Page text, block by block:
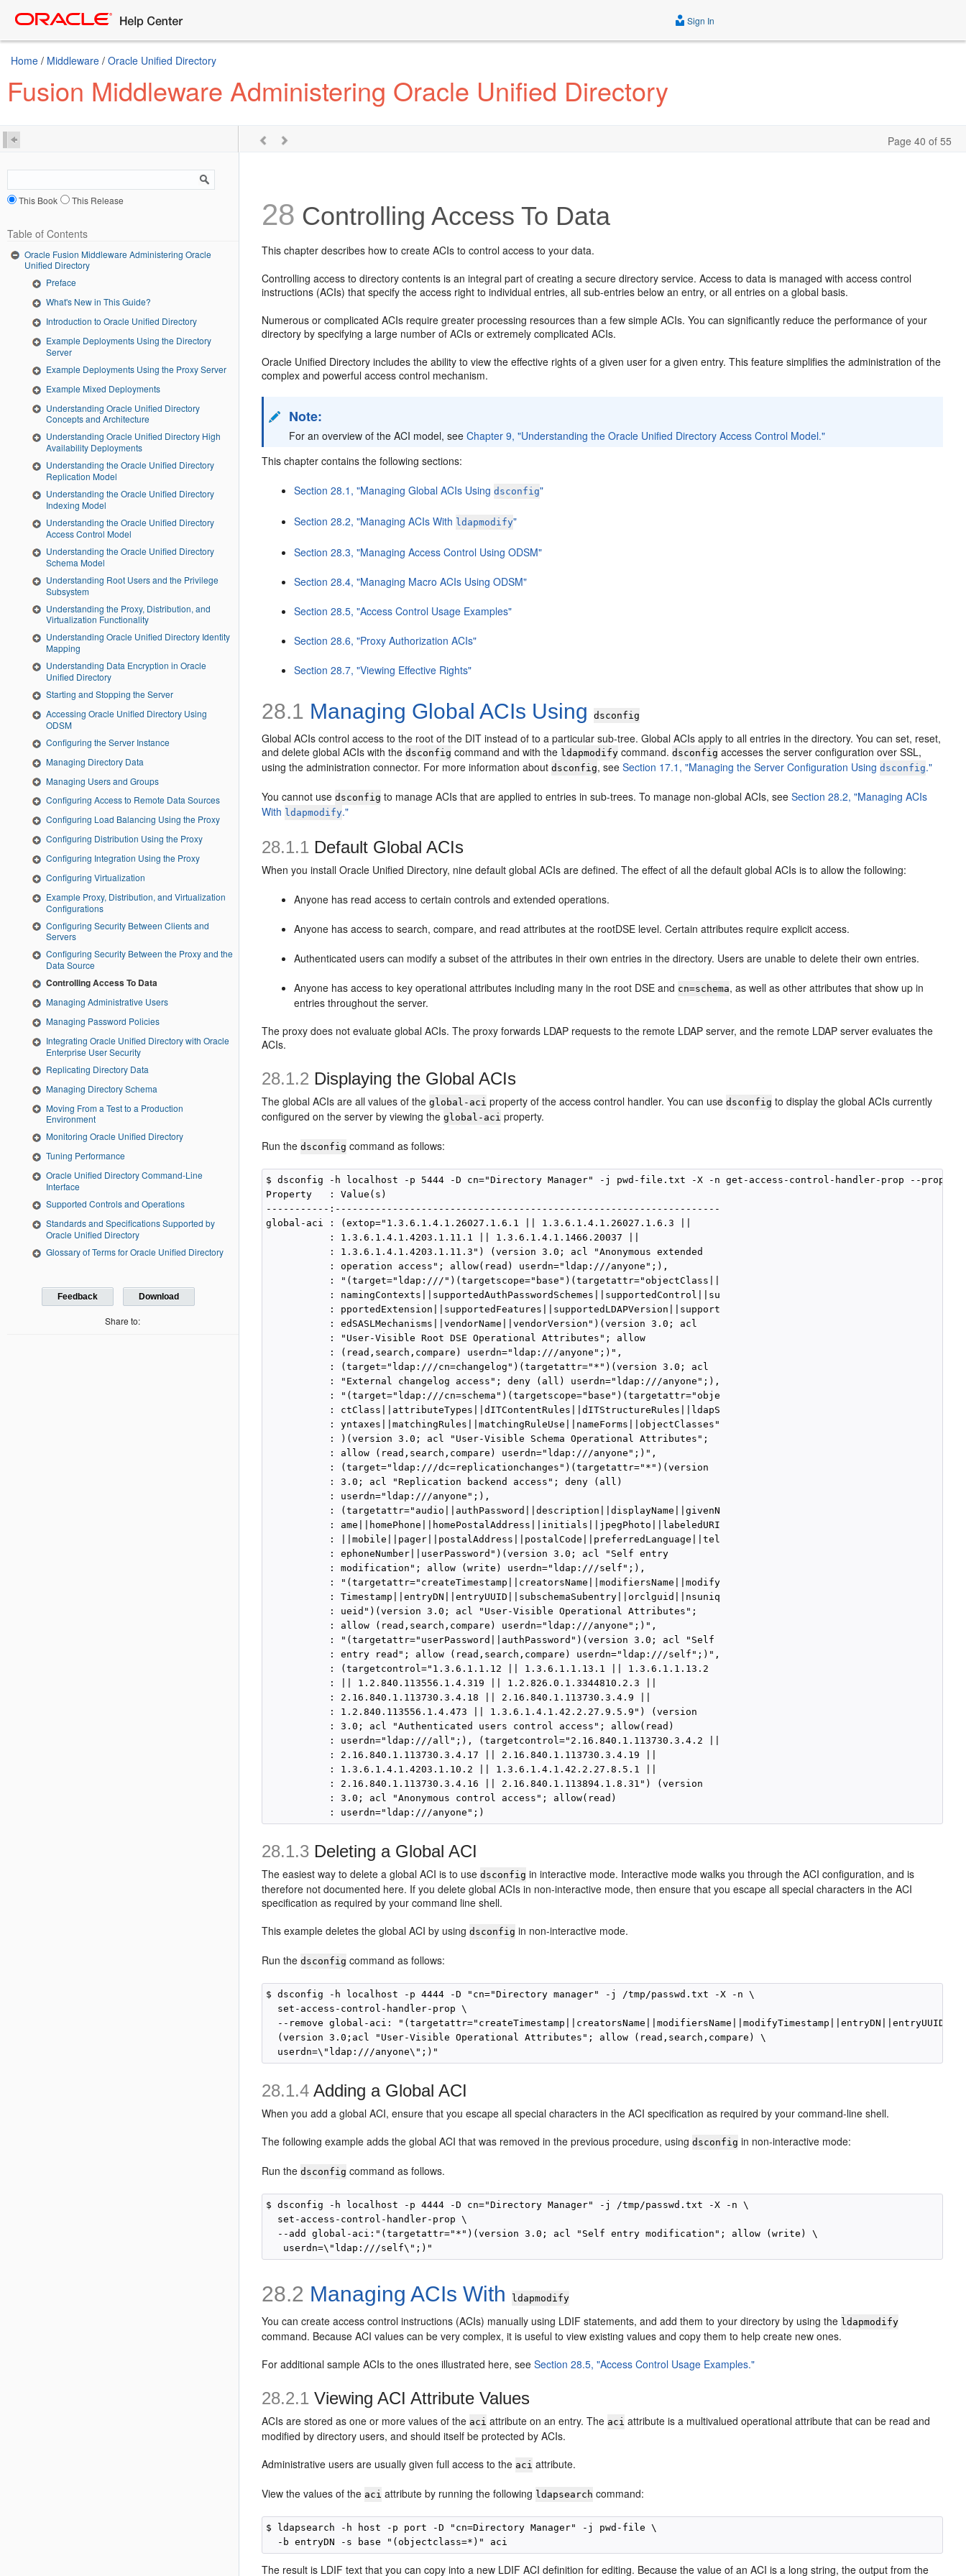
Sign In
Home / Middleware / Oracle Unified Directory
Fusion Middleware Administering Oracle Unified Directory
Page 40 of 55
This Book This Release
Table of Contents
Oracle Fusion Middleware Administering Oracle
Unified Directory
Preface
What's New in This Guide?
Introduction to Oracle Unified Directory
Example Deployments Using the Directory
Server
Example Deployments Using the Proxy Server
Example Mixed Deployments
Understanding Oracle Unified Directory
Concepts and Architecture
Understanding Oracle Unified Directory High
Availability Deployments
Understanding the Oracle Unified Directory
Replication Model
Understanding the Oracle Unified Directory
Indexing Model
Understanding the Oracle Unified Directory
Access Control Model
Understanding the Oracle Unified Directory
Schema Model
Understanding Root Users and the Privilege
Subsystem
Understanding the Proxy, Distribution, and
Virtualization Functionality
Understanding Oracle Unified Directory Identity
Mapping
Understanding Data Encryption in Oracle
Unified Directory
Starting and Stopping the Server
Accessing Oracle Unified Directory Using
ODSM
Configuring the Server Instance
Managing Directory Data
Managing Users and Groups
Configuring Access to Remote Data Sources
Configuring Load Balancing Using the Proxy
Configuring Distribution Using the Proxy
Configuring Integration Using the Proxy
Configuring Virtualization
Example Proxy, Distribution, and Virtualization
Configurations
Configuring Security Between Clients and
Servers
Configuring Security Between the Proxy and the
Data Source
Controlling Access To Data
Managing Administrative Users
Managing Password Policies
Integrating Oracle Unified Directory with Oracle
Enterprise User Security
Replicating Directory Data
Managing Directory Schema
Moving From a Test to a Production
Environment
Monitoring Oracle Unified Directory
Tuning Performance
Oracle Unified Directory Command-Line
Interface
Supported Controls and Operations
Standards and Specifications Supported by
Oracle Unified Directory
Glossary of Terms for Oracle Unified Directory
Feedback Download
Share to:
28 Controlling Access To Data
This chapter describes how to create ACIs to control access to your data.
Controlling access to directory contents is an integral part of creating a secure directory service. Access to data is managed with access control
instructions (ACIs) that specify the access right to individual entries, all sub-entries below an entry, or all entries on a global basis.
Numerous or complicated ACIs require greater processing resources than a few simple ACIs. You can significantly reduce the performance of your
directory by specifying a large number of ACIs or extremely complicated ACIs.
Oracle Unified Directory includes the ability to view the effective rights of a given user for a given entry. This feature simplifies the administration of the
complex and powerful access control mechanism.
Note:
For an overview of the ACI model, seeChapter 9, "Understanding the Oracle Unified Directory Access Control Model."
This chapter contains the following sections:
Section 28.1, "Managing Global ACIs Usingdsconfig"
Section 28.2, "Managing ACIs With ldapmodify"
Section 28.3, "Managing Access Control Using ODSM"
Section 28.4, "Managing Macro ACIs Using ODSM"
Section 28.5, "Access Control Usage Examples"
Section 28.6, "Proxy Authorization ACIs"
Section 28.7, "Viewing Effective Rights"
28.1 Managing Global ACIs Usingdsconfig
Global ACIs control access to the root of the DIT instead of to a particular sub-tree. Global ACIs apply to all entries in the directory. You can set, reset,
and delete global ACIs with thedsconfig command and with the ldapmodify command.dsconfig accesses the server configuration over SSL,
using the administration connector. For more information aboutdsconfig, seeSection 17.1, "Managing the Server Configuration Usingdsconfig."
You cannot usedsconfig to manage ACIs that are applied to entries in sub-trees. To manage non-global ACIs, seeSection 28.2, "Managing ACIs
With ldapmodify."
28.1.1 Default Global ACIs
When you install Oracle Unified Directory, nine default global ACIs are defined. The effect of all the default global ACIs is to allow the following:
Anyone has read access to certain controls and extended operations.
Anyone has access to search, compare, and read attributes at the rootDSE level. Certain attributes require explicit access.
Authenticated users can modify a subset of the attributes in their own entries in the directory. Users are unable to delete their own entries.
Anyone has access to key operational attributes including many in the root DSE and cn=schema, as well as other attributes that show up in
entries throughout the server.
The proxy does not evaluate global ACIs. The proxy forwards LDAP requests to the remote LDAP server, and the remote LDAP server evaluates the
ACIs.
28.1.2 Displaying the Global ACIs
The global ACIs are all values of theglobal-aci property of the access control handler. You can usedsconfig to display the global ACIs currently
configured on the server by viewing theglobal-aci property.
Run thedsconfig command as follows:
$ dsconfig -h localhost -p 5444 -D cn="Directory Manager" -j pwd-file.txt -X -n get-access-control-handler-prop --
Property   : Value(s)
-----------:-------------------------------------------------------------------
global-aci : (extop="1.3.6.1.4.1.26027.1.6.1 || 1.3.6.1.4.1.26027.1.6.3 ||
           : 1.3.6.1.4.1.4203.1.11.1 || 1.3.6.1.4.1.1466.20037 ||
           : 1.3.6.1.4.1.4203.1.11.3") (version 3.0; acl "Anonymous extended
           : operation access"; allow(read) userdn="ldap:///anyone";),
           : "(target="ldap:///")(targetscope="base")(targetattr="objectClass||
           : namingContexts||supportedAuthPasswordSchemes||supportedControl||su
           : pportedExtension||supportedFeatures||supportedLDAPVersion||support
           : edSASLMechanisms||vendorName||vendorVersion")(version 3.0; acl
           : "User-Visible Root DSE Operational Attributes"; allow
           : (read,search,compare) userdn="ldap:///anyone";)",
           : (target="ldap:///cn=changelog")(targetattr="*")(version 3.0; acl
           : "External changelog access"; deny (all) userdn="ldap:///anyone";),
           : "(target="ldap:///cn=schema")(targetscope="base")(targetattr="obje
           : ctClass||attributeTypes||dITContentRules||dITStructureRules||ldapS
           : yntaxes||matchingRules||matchingRuleUse||nameForms||objectClasses"
           : )(version 3.0; acl "User-Visible Schema Operational Attributes";
           : allow (read,search,compare) userdn="ldap:///anyone";)",
           : (target="ldap:///dc=replicationchanges")(targetattr="*")(version
           : 3.0; acl "Replication backend access"; deny (all)
           : userdn="ldap:///anyone";),
           : (targetattr="audio||authPassword||description||displayName||givenN
           : ame||homePhone||homePostalAddress||initials||jpegPhoto||labeledURI
           : ||mobile||pager||postalAddress||postalCode||preferredLanguage||tel
           : ephoneNumber||userPassword")(version 3.0; acl "Self entry
           : modification"; allow (write) userdn="ldap:///self";),
           : "(targetattr="createTimestamp||creatorsName||modifiersName||modify
           : Timestamp||entryDN||entryUUID||subschemaSubentry||orclguid||nsuniq
           : ueid")(version 3.0; acl "User-Visible Operational Attributes";
           : allow (read,search,compare) userdn="ldap:///anyone";)",
           : "(targetattr="userPassword||authPassword")(version 3.0; acl "Self
           : entry read"; allow (read,search,compare) userdn="ldap:///self";)",
           : (targetcontrol="1.3.6.1.1.12 || 1.3.6.1.1.13.1 || 1.3.6.1.1.13.2
           : || 1.2.840.113556.1.4.319 || 1.2.826.0.1.3344810.2.3 ||
           : 2.16.840.1.113730.3.4.18 || 2.16.840.1.113730.3.4.9 ||
           : 1.2.840.113556.1.4.473 || 1.3.6.1.4.1.42.2.27.9.5.9") (version
           : 3.0; acl "Authenticated users control access"; allow(read)
           : userdn="ldap:///all";), (targetcontrol="2.16.840.1.113730.3.4.2 ||
           : 2.16.840.1.113730.3.4.17 || 2.16.840.1.113730.3.4.19 ||
           : 1.3.6.1.4.1.4203.1.10.2 || 1.3.6.1.4.1.42.2.27.8.5.1 ||
           : 2.16.840.1.113730.3.4.16 || 2.16.840.1.113894.1.8.31") (version
           : 3.0; acl "Anonymous control access"; allow(read)
28.1.3 Deleting a Global ACI
The easiest way to delete a global ACI is to usedsconfig in interactive mode. Interactive mode walks you through the ACI configuration, and is
therefore not documented here. If you delete global ACIs in non-interactive mode, then ensure that you escape all special characters in the ACI
specification as required by your command line shell.
This example deletes the global ACI by usingdsconfig in non-interactive mode.
Run thedsconfig command as follows:
$ dsconfig -h localhost -p 4444 -D "cn="Directory manager" -j /tmp/passwd.txt -X -n \
  set-access-control-handler-prop \
--remove global-aci:
  (version 3.0;acl "User-Visible Operational Attributes"; allow (read,search,compare) \
28.1.4 Adding a Global ACI
When you add a global ACI, ensure that you escape all special characters in the ACI specification as required by your command-line shell.
The following example adds the global ACI that was removed in the previous procedure, usingdsconfig in non-interactive mode:
Run thedsconfig command as follows.
$ dsconfig -h localhost -p 4444 -D cn="Directory Manager" -j /tmp/passwd.txt -X -n \
  set-access-control-handler-prop \
  --add global-aci:"(targetattr="*")(version 3.0; acl "Self entry modification"; allow (write) \
28.2 Managing ACIs With ldapmodify
You can create access control instructions (ACIs) manually using LDIF statements, and add them to your directory by using the ldapmodify
command. Because ACI values can be very complex, it is useful to view existing values and copy them to help create new ones.
For additional sample ACIs to the ones illustrated here, seeSection 28.5, "Access Control Usage Examples."
28.2.1 Viewing ACI Attribute Values
ACIs are stored as one or more values of the aci attribute on an entry. The aci attribute is a multivalued operational attribute that can be read and
modified by directory users, and should itself be protected by ACIs.
Administrative users are usually given full access to the aci attribute.
View the values of the aci attribute by running the following ldapsearch command:
$ ldapsearch -h host -p port -D "cn=Directory Manager" -j pwd-file \
The result is LDIF text that you can copy into a new LDIF ACI definition for editing. Because the value of an ACI is a long string, the output from the